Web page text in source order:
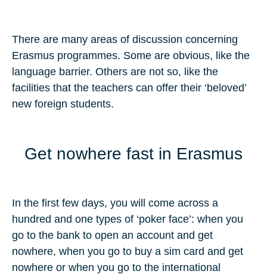
There are many areas of discussion concerning
Erasmus programmes. Some are obvious, like the
language barrier. Others are not so, like the
facilities that the teachers can offer their ‘beloved’
new foreign students.
Get nowhere fast in Erasmus
In the first few days, you will come across a
hundred and one types of ‘poker face’: when you
go to the bank to open an account and get
nowhere, when you go to buy a sim card and get
nowhere or when you go to the international